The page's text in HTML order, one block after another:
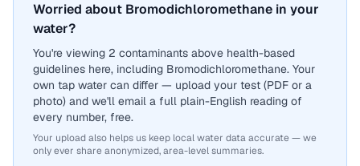
Worried about Bromodichloromethane in your
water?
You're viewing 2 contaminants above health-based
guidelines here, including Bromodichloromethane. Your
own tap water can differ — upload your test (PDF or a
photo) and we'll email a full plain-English reading of
every number, free.
Your upload also helps us keep local water data accurate — we
only ever share anonymized, area-level summaries.